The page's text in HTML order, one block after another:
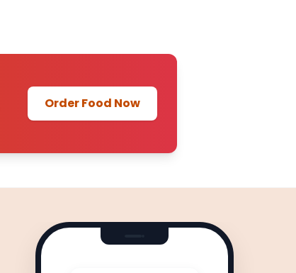
Order Food Now